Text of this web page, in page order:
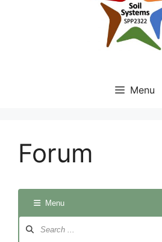
Menu
Forum
Menu
Navigation